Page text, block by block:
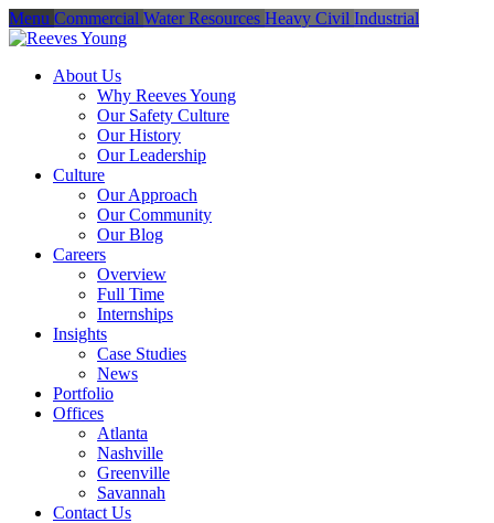
Menu Commercial Water Resources Heavy Civil Industrial
About Us
Why Reeves Young
Our Safety Culture
Our History
Our Leadership
Culture
Our Approach
Our Community
Our Blog
Careers
Overview
Full Time
Internships
Insights
Case Studies
News
Portfolio
Offices
Atlanta
Nashville
Greenville
Savannah
Contact Us